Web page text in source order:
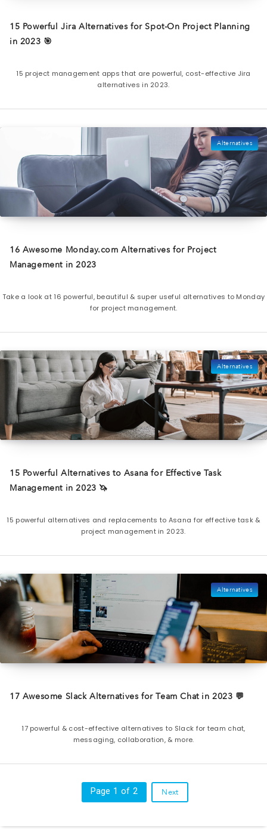
15 Powerful Jira Alternatives for Spot-On Project Planning
in 2023 🎯
15 project management apps that are powerful, cost-effective Jira
alternatives in 2023.
Alternatives
16 Awesome Monday.com Alternatives for Project
Management in 2023
Take a look at 16 powerful, beautiful & super useful alternatives to Monday
for project management.
Alternatives
15 Powerful Alternatives to Asana for Effective Task
Management in 2023 🦄
15 powerful alternatives and replacements to Asana for effective task &
project management in 2023.
Alternatives
17 Awesome Slack Alternatives for Team Chat in 2023 💬
17 powerful & cost-effective alternatives to Slack for team chat,
messaging, collaboration, & more.
Page 1 of 2 Next